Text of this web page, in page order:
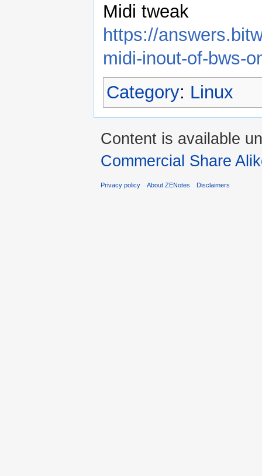
Midi tweak
https://
midi-inout-of-bws-
Category: Linux
Content is available
Commercial Share
Privacy policy About ZENotes Disclaimers